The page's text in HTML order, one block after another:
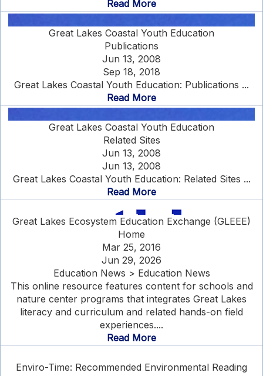
Read More
Great Lakes Coastal Youth Education
Publications
Jun 13, 2008
Sep 18, 2018
Great Lakes Coastal Youth Education: Publications ...
Read More
Great Lakes Coastal Youth Education
Related Sites
Jun 13, 2008
Jun 13, 2008
Great Lakes Coastal Youth Education: Related Sites ...
Read More
Great Lakes Ecosystem Education Exchange (GLEEE)
Home
Mar 25, 2016
Jun 29, 2026
Education News > Education News
This online resource features content for schools and
nature center programs that integrates Great Lakes
literacy and curriculum and related hands-on field
experiences....
Read More
Enviro-Time: Recommended Environmental Reading